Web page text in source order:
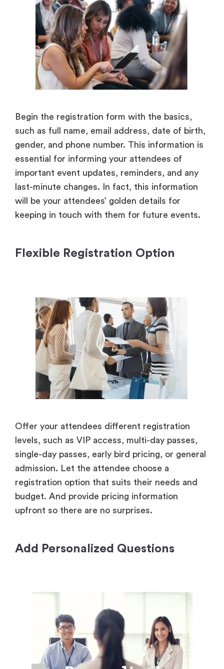
Begin the registration form with the basics,
such as full name, email address, date of birth,
gender, and phone number. This information is
essential for informing your attendees of
important event updates, reminders, and any
last-minute changes. In fact, this information
will be your attendees’ golden details for
keeping in touch with them for future events.
Flexible Registration Option
Offer your attendees different registration
levels, such as VIP access, multi-day passes,
single-day passes, early bird pricing, or general
admission. Let the attendee choose a
registration option that suits their needs and
budget. And provide pricing information
upfront so there are no surprises.
Add Personalized Questions